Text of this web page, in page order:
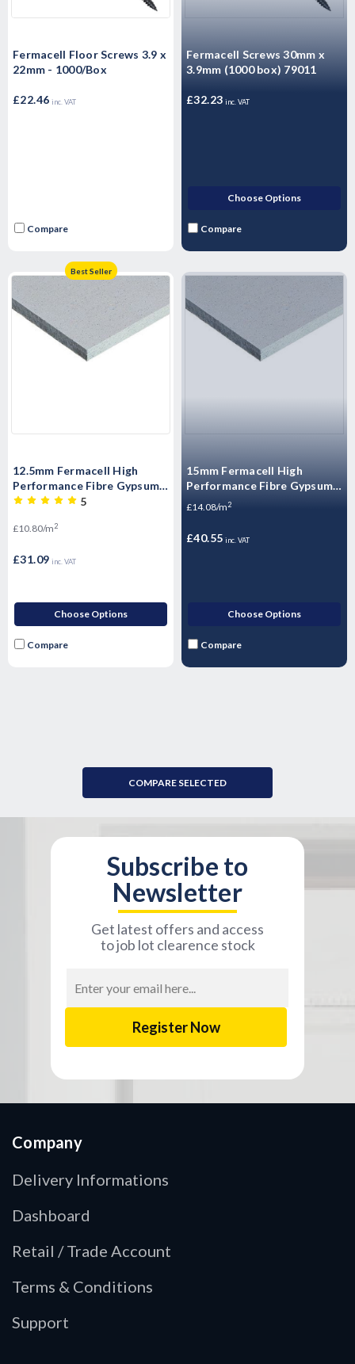
Fermacell Floor Screws 3.9 x
22mm - 1000/Box
£22.46 inc. VAT
Compare
Fermacell Screws 30mm x
3.9mm (1000 box) 79011
£32.23 inc. VAT
Choose Options
Compare
Best Seller
12.5mm Fermacell High
Performance Fibre Gypsum
Board – 2400mm x 1200mm
5
£10.80/m2
£31.09 inc. VAT
Choose Options
Compare
15mm Fermacell High
Performance Fibre Gypsum
Board – 2400mm x 1200mm
£14.08/m2
£40.55 inc. VAT
Choose Options
Compare
COMPARE SELECTED
Subscribe to
Newsletter
Get latest offers and access
to job lot clearence stock
Address
Company
Delivery Informations
Dashboard
Retail / Trade Account
Terms & Conditions
Support